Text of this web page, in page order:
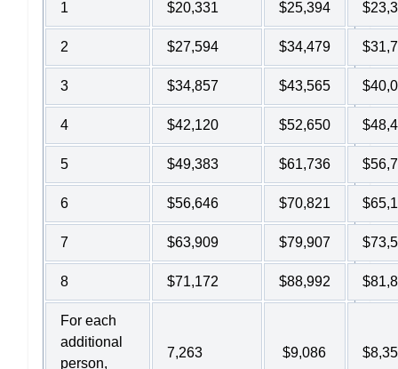
1 $20,331 $25,394
2 $27,594 $34,479
3 $34,857 $43,565
4 $42,120 $52,650
5 $49,383 $61,736
6 $56,646 $70,821
7 $63,909 $79,907
8 $71,172 $88,992
For each
additional
person,
7,263 $9,086